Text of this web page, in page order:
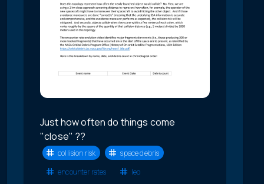
Just how often do things come
"close" ??
collision risk
space debris
encounter rates
leo